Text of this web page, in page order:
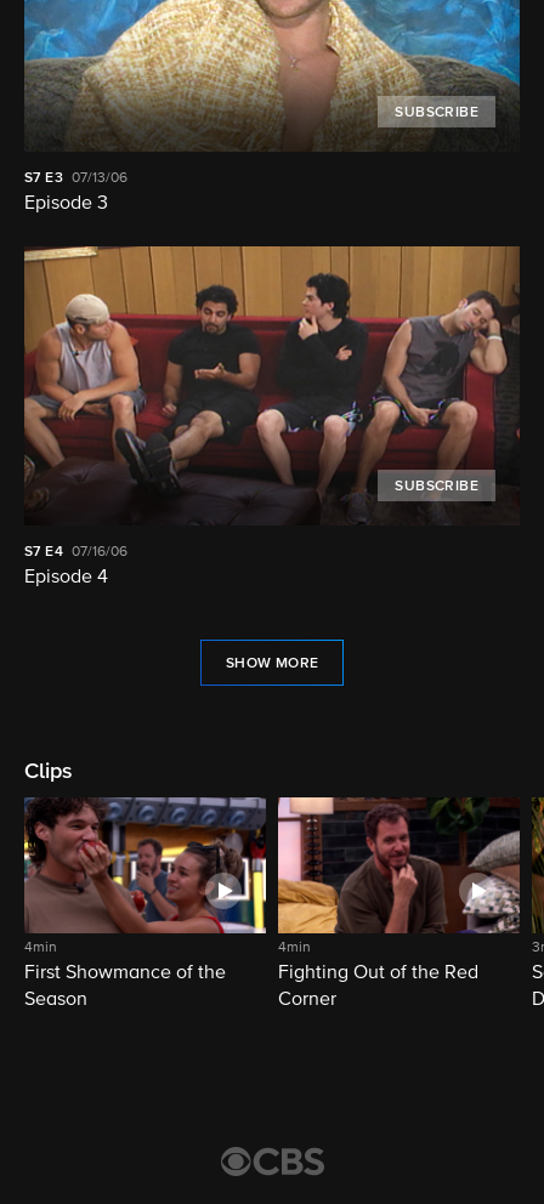
SUBSCRIBE
S7 E3 07/13/06
Episode 3
SUBSCRIBE
S7 E4 07/16/06
Episode 4
SHOW MORE
Clips
4min
First Showmance of the
Season
4min
Fighting Out of the Red
Corner